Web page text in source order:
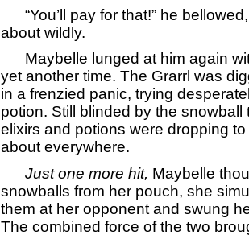
“You’ll pay for that!” he
about wildly.
Maybelle lunged at him again
yet another time. The Grarrl was
in a frenzied panic, trying
potion. Still blinded by the snowball
elixirs and potions were dropping
about everywhere.
Just one more hit, Maybelle
snowballs from her pouch, she
them at her opponent and swung
The combined force of the two